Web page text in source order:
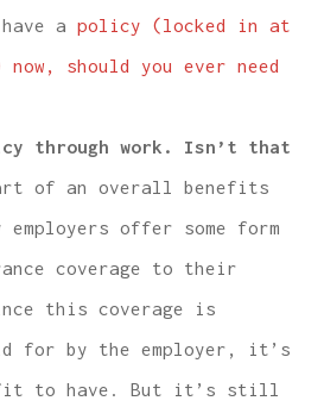
a policy (locked in at
should you ever need
through work. Isn’t that
of an overall benefits
employers offer some form
coverage to their
this coverage is
for by the employer, it’s
to have. But it’s still